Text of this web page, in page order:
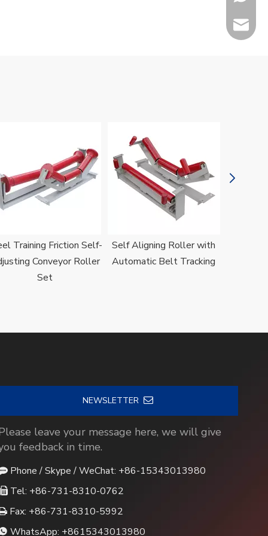
Training Friction Self-
Conveyor Roller
Set
Self Aligning Roller with
Automatic Belt Tracking
NEWSLETTER
leave your message here, we will give
feedback in time.
Phone / Skype / WeChat: +86-15343013980
Tel: +86-731-8310-0762
Fax: +86-731-8310-5992
WhatsApp: +8615343013980